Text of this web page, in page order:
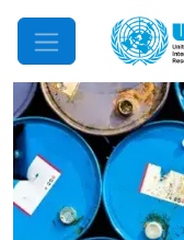
Mobile Menu